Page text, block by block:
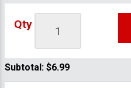
Qty
Subtotal: $6.99